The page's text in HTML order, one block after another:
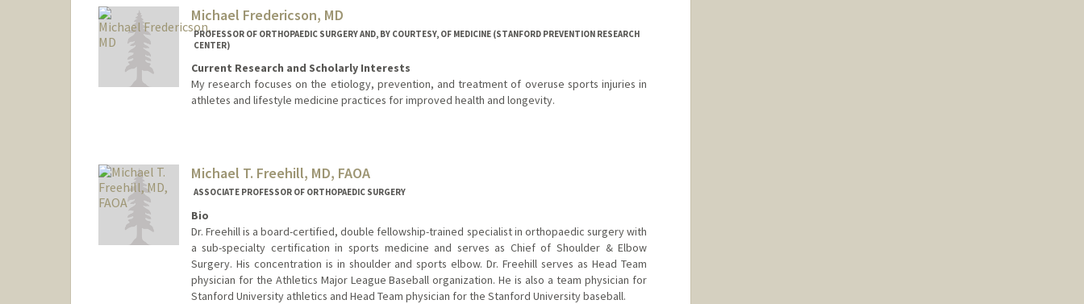
Michael Fredericson, MD
PROFESSOR OF ORTHOPAEDIC SURGERY AND, BY COURTESY, OF MEDICINE (STANFORD PREVENTION RESEARCH
CENTER)
Current Research and Scholarly Interests
My research focuses on the etiology, prevention, and treatment of overuse sports injuries in
athletes and lifestyle medicine practices for improved health and longevity.
Michael T. Freehill, MD, FAOA
ASSOCIATE PROFESSOR OF ORTHOPAEDIC SURGERY
Bio
Dr. Freehill is a board-certified, double fellowship-trained specialist in orthopaedic surgery with
a sub-specialty certification in sports medicine and serves as Chief of Shoulder & Elbow
Surgery. His concentration is in shoulder and sports elbow. Dr. Freehill serves as Head Team
physician for the Athletics Major League Baseball organization. He is also a team physician for
Stanford University athletics and Head Team physician for the Stanford University baseball.